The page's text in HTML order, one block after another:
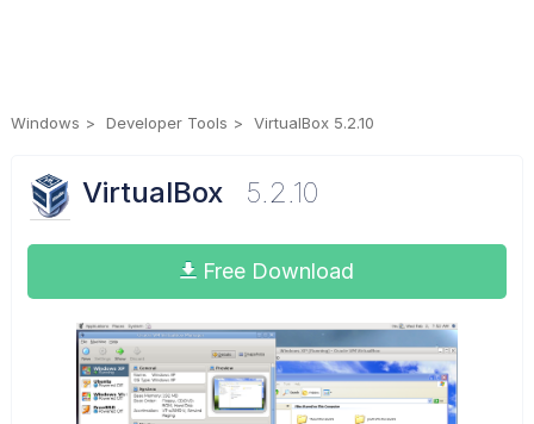
Windows Developer Tools VirtualBox 5.2.10
VirtualBox 5.2.10
Free Download